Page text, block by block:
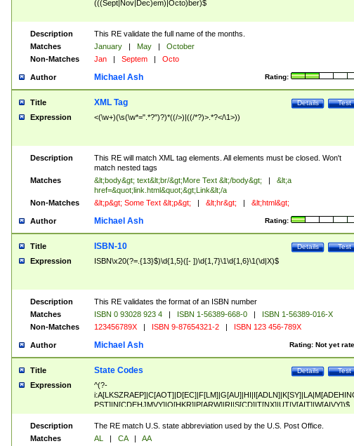
(((Sept|Nov|Dec)em)|Octo)ber)$
Description
This RE validate the full name of the months.
Matches
January | May |
October
Non-Matches
Jan | Septem | Octo
Author Rating:
Michael Ash
Title Test
Details
XML Tag
Expression <(\w+)(\s(\w*=".*?")?)*((/>)|((/*?)>.*?</\1>))
Description
This RE will match XML tag elements. All elements must be closed. Won't
match nested tags
Matches
&lt;body&gt; text&lt;br/&gt;More Text &lt;/body&gt; |
&lt;a
href=&quot;link.html&quot;&gt;Link&lt;/a
Non-Matches
&lt;p&gt; Some Text &lt;p&gt; | &lt;hr&gt; | &lt;html&gt;
Author Rating:
Michael Ash
Title Test
Details
ISBN-10
Expression ISBN\x20(?=.{13}$)\d{1,5}([- ])\d{1,7}\1\d{1,6}\1(\d|X)$
Description
This RE validates the format of an ISBN number
Matches
ISBN 0 93028 923 4 | ISBN 1-56389-668-0 |
ISBN 1-56389-016-X
Non-Matches
123456789X | ISBN 9-87654321-2 | ISBN 123 456-789X
Author Rating: Not yet
Michael Ash
Title Test
Details
State Codes
Expression
^(?-
PST]|N[CDEHJMVY]|O[HKR]|P[ARW]|RI|S[CD]|T[NX]|UT|V[AIT]|W[AIVY])$
Description
The RE match U.S. state abbreviation used by the U.S. Post Office.
Matches
AL | CA |
AA